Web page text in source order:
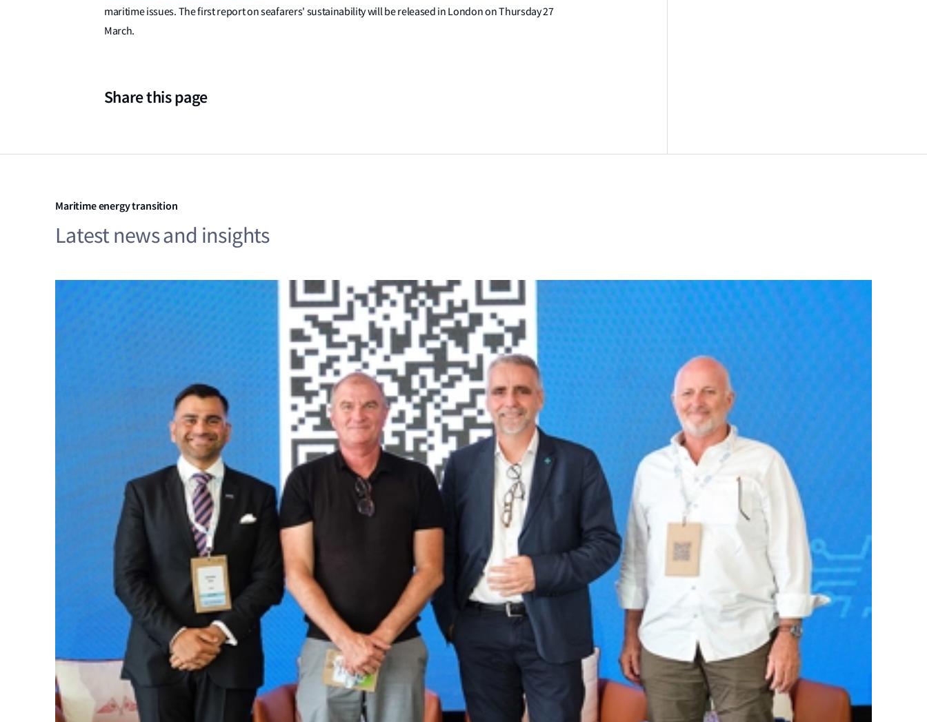
maritime issues. The first report on seafarers' sustainability will be released in London on Thursday 27
March.
Share this page
Maritime energy transition
Latest news and insights